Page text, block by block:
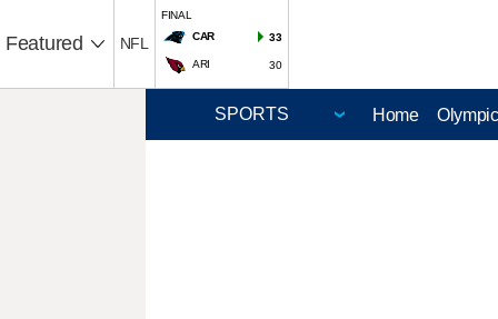
Featured NFL
FINAL
CAR
33
ARI 30
Home